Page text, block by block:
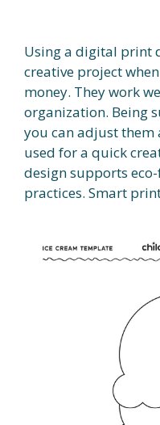
Using a digital print
creative project
money. They work
organization. Being
you can adjust them
used for a quick
design supports
practices. Smart